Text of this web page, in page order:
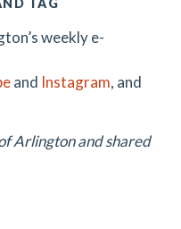
TAG
weekly e-
and Instagram, and
Arlington and shared